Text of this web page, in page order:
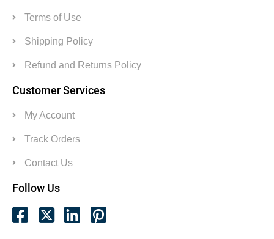
Terms of Use
Shipping Policy
Refund and Returns Policy
Customer Services
My Account
Track Orders
Contact Us
Follow Us